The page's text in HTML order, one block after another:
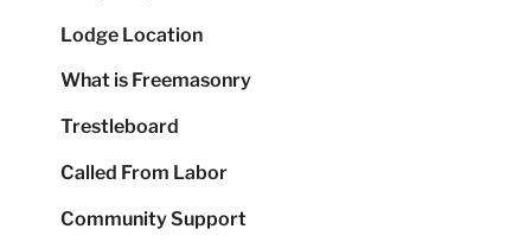
Lodge Location
What is Freemasonry
Trestleboard
Called From Labor
Community Support